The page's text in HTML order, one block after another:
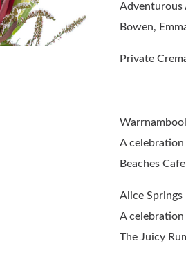
Adventurous
Bowen,
Private
Warrnambool
A
Beaches
Alice Springs
A
The Juicy